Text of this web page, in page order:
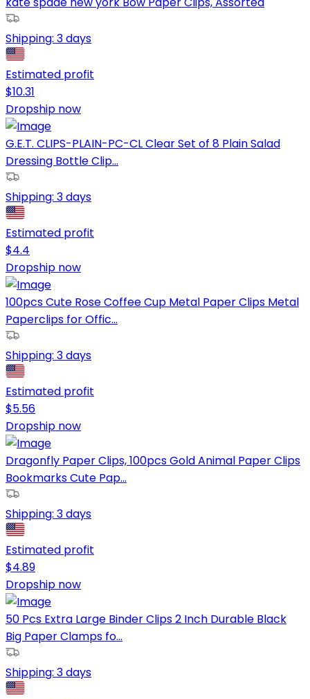
Shipping: 3 days
Estimated profit
$10.31
Dropship now
G.E.T. CLIPS-PLAIN-PC-CL Clear Set of 8 Plain Salad
Dressing Bottle Clip...
Shipping: 3 days
Estimated profit
$4.4
Dropship now
100pcs Cute Rose Coffee Cup Metal Paper Clips Metal
Paperclips for Offic...
Shipping: 3 days
Estimated profit
$5.56
Dropship now
Dragonfly Paper Clips, 100pcs Gold Animal Paper Clips
Bookmarks Cute Pap...
Shipping: 3 days
Estimated profit
$4.89
Dropship now
50 Pcs Extra Large Binder Clips 2 Inch Durable Black
Big Paper Clamps fo...
Shipping: 3 days